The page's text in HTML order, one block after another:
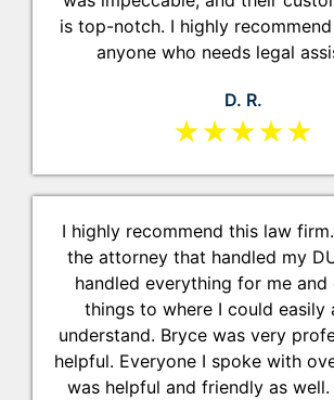
is top-notch. I highly
anyone who needs legal
D. R.
★★★★★
I highly recommend this law
the attorney that handled my
handled everything for me and
things to where I could easily
understand. Bryce was very
helpful. Everyone I spoke with
was helpful and friendly as